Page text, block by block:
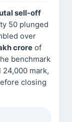
sell-off
50 plunged
over
crore of
benchmark
mark,
closing